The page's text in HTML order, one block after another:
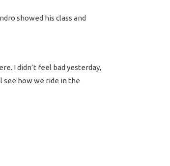
showed his class and
I didn’t feel bad yesterday,
see how we ride in the